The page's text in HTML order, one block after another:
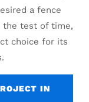
a fence
the test of time,
choice for its
IN